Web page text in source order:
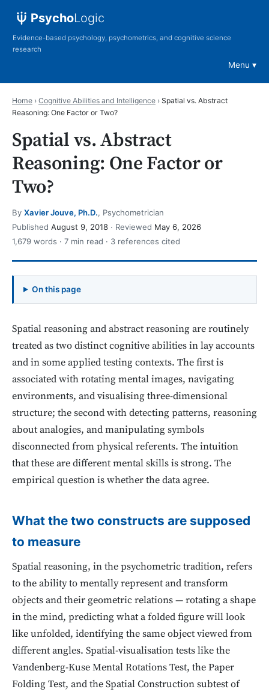
PsychoLogic
Evidence-based psychology, psychometrics, and cognitive science
research
Menu
Home › Cognitive Abilities and Intelligence › Spatial vs. Abstract
Reasoning: One Factor or Two?
Spatial vs. Abstract
Reasoning: One Factor or
Two?
By Xavier Jouve, Ph.D., Psychometrician
Published August 9, 2018 · Reviewed May 6, 2026
1,679 words · 7 min read · 3 references cited
On this page
Spatial reasoning and abstract reasoning are routinely
treated as two distinct cognitive abilities in lay accounts
and in some applied testing contexts. The first is
associated with rotating mental images, navigating
environments, and visualising three-dimensional
structure; the second with detecting patterns, reasoning
about analogies, and manipulating symbols
disconnected from physical referents. The intuition
that these are different mental skills is strong. The
empirical question is whether the data agree.
What the two constructs are supposed
to measure
Spatial reasoning, in the psychometric tradition, refers
to the ability to mentally represent and transform
objects and their geometric relations — rotating a shape
in the mind, predicting what a folded figure will look
like unfolded, identifying the same object viewed from
different angles. Spatial-visualisation tests like the
Vandenberg-Kuse Mental Rotations Test, the Paper
Folding Test, and the Spatial Construction subtest of